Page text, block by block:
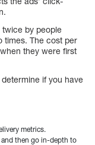
by people
times. The cost per
they were first
if you have
metrics.
then go in-depth to